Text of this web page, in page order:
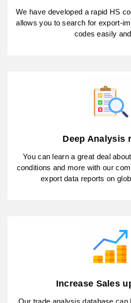
We have developed a rapid HS
allows you to search for export-
codes easily
Deep Analysis
You can learn a great deal
conditions and more with our
export data reports on
Increase Sales